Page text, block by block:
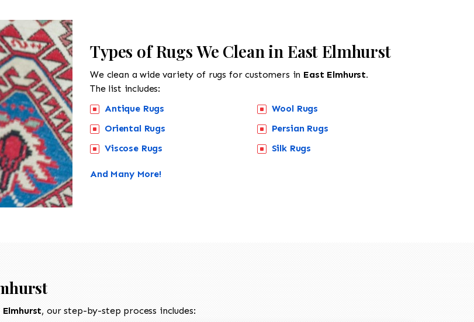
Types of Rugs We Clean in East Elmhurst
We clean a wide variety of rugs for customers in East Elmhurst.
The list includes:
Antique Rugs
Oriental Rugs
Viscose Rugs
Wool Rugs
Persian Rugs
Silk Rugs
And Many More!
, our step-by-step process includes: